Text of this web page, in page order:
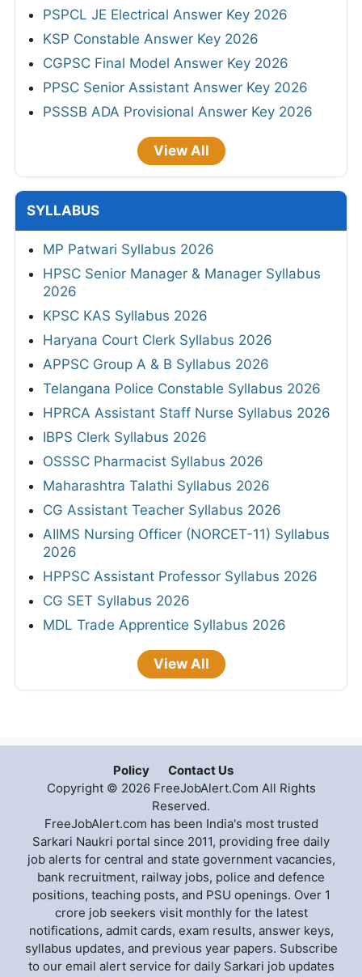
PSPCL JE Electrical Answer Key 2026
KSP Constable Answer Key 2026
CGPSC Final Model Answer Key 2026
PPSC Senior Assistant Answer Key 2026
PSSSB ADA Provisional Answer Key 2026
View All
SYLLABUS
MP Patwari Syllabus 2026
HPSC Senior Manager & Manager Syllabus
2026
KPSC KAS Syllabus 2026
Haryana Court Clerk Syllabus 2026
APPSC Group A & B Syllabus 2026
Telangana Police Constable Syllabus 2026
HPRCA Assistant Staff Nurse Syllabus 2026
IBPS Clerk Syllabus 2026
OSSSC Pharmacist Syllabus 2026
Maharashtra Talathi Syllabus 2026
CG Assistant Teacher Syllabus 2026
AIIMS Nursing Officer (NORCET-11) Syllabus
2026
HPPSC Assistant Professor Syllabus 2026
CG SET Syllabus 2026
MDL Trade Apprentice Syllabus 2026
View All
Policy
Contact Us
Copyright © 2026 FreeJobAlert.Com All Rights
Reserved.
FreeJobAlert.com has been India's most trusted
Sarkari Naukri portal since 2011, providing free daily
job alerts for central and state government vacancies,
bank recruitment, railway jobs, police and defence
positions, teaching posts, and PSU openings. Over 1
crore job seekers visit monthly for the latest
notifications, admit cards, exam results, answer keys,
syllabus updates, and previous year papers. Subscribe
to our email alert service for daily Sarkari job updates